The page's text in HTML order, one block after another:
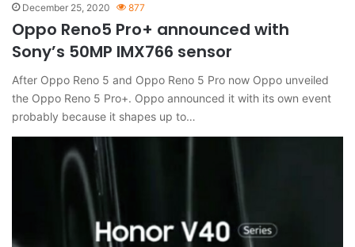
December 25, 2020 877
Oppo Reno5 Pro+ announced with
Sony’s 50MP IMX766 sensor
After Oppo Reno 5 and Oppo Reno 5 Pro now Oppo unveiled
the Oppo Reno 5 Pro+. Oppo announced it with its own event
probably because it shapes up to…